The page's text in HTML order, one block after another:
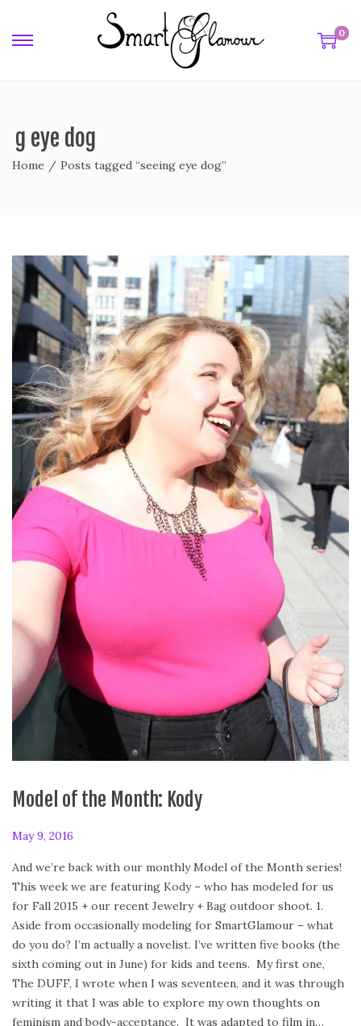
0
eye dog
Home / Posts tagged “seeing eye dog”
Model of the Month: Kody
P
s
t
e
d
o
n
May 9, 2016
b
r
u
a
r
y
2
4
And we’re back with our monthly Model of the Month series!
This week we are featuring Kody – who has modeled for us
for Fall 2015 + our recent Jewelry + Bag outdoor shoot. 1.
Aside from occasionally modeling for SmartGlamour – what
do you do? I’m actually a novelist. I’ve written five books (the
sixth coming out in June) for kids and teens. My first one,
The DUFF, I wrote when I was seventeen, and it was through
writing it that I was able to explore my own thoughts on
feminism and body-acceptance. It was adapted to film in…